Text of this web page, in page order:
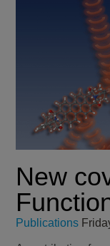
New
Publications